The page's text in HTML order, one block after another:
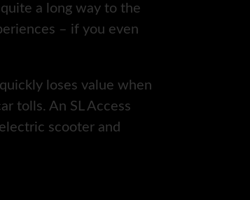
a long way to the
– if you even
loses value when
tolls. An SL Access
scooter and